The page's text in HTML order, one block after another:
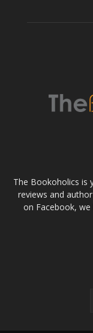
The Bookoholics is
reviews and
on Facebook,